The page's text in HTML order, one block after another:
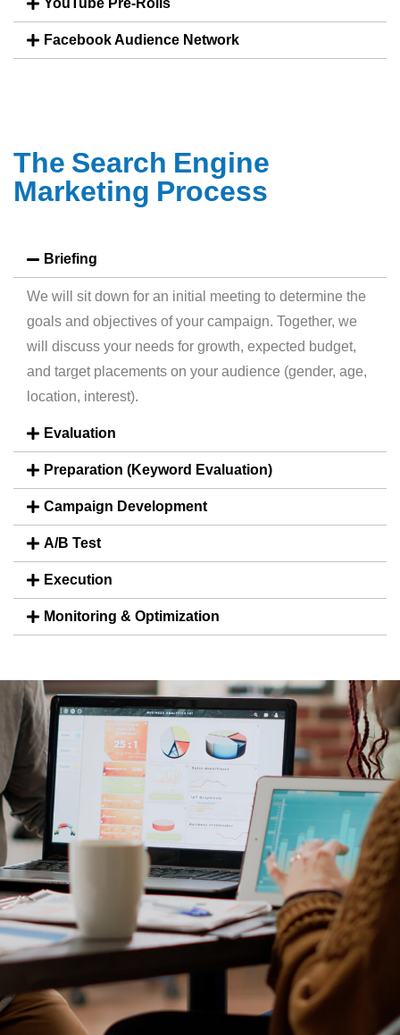
Facebook Audience Network
The Search Engine
Marketing Process
Briefing
We will sit down for an initial meeting to determine the
goals and objectives of your campaign. Together, we
will discuss your needs for growth, expected budget,
and target placements on your audience (gender, age,
location, interest).
Evaluation
Preparation (Keyword Evaluation)
Campaign Development
A/B Test
Execution
Monitoring & Optimization